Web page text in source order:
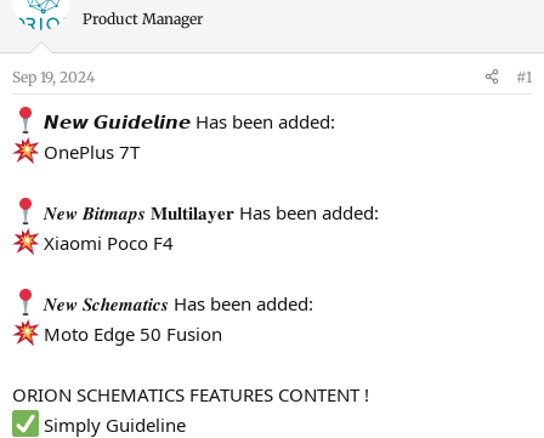
e
s
t
a
t
r
r
a
t
Product Manager
Sep 19, 2024 #1
𝙉𝙚𝙬 𝙂𝙪𝙞𝙙𝙚𝙡𝙞𝙣𝙚 Has been added:
OnePlus 7T
𝑵𝒆𝒘 𝑩𝒊𝒕𝒎𝒂𝒑𝒔 𝐌𝐮𝐥𝐭𝐢𝐥𝐚𝐲𝐞𝐫 Has been added:
Xiaomi Poco F4
𝑵𝒆𝒘 𝑺𝒄𝒉𝒆𝒎𝒂𝒕𝒊𝒄𝒔 Has been added:
Moto Edge 50 Fusion
ORION SCHEMATICS FEATURES CONTENT !
Simply Guideline